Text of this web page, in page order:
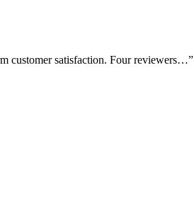
customer satisfaction. Four reviewers…”